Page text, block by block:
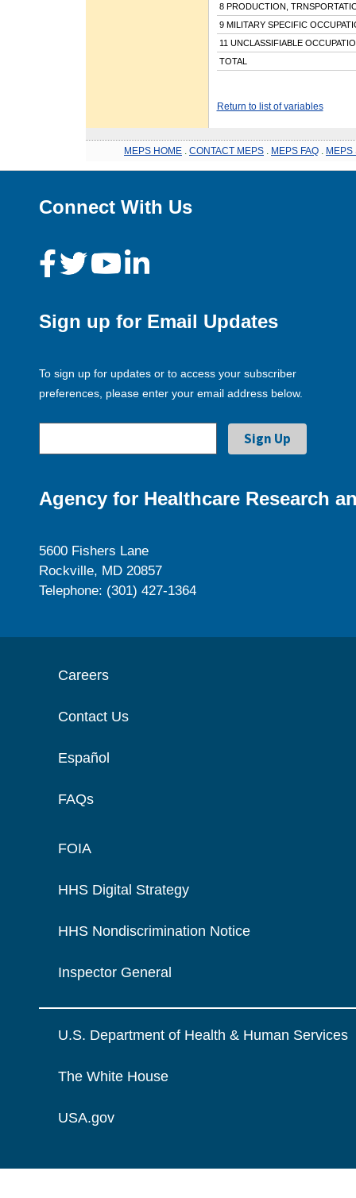
8 PRODUCTION,
9 MILITARY SPECIFIC
11 UNCLASSIFIABLE
TOTAL
Return to list of variables
MEPS HOME CONTACT MEPS MEPS FAQ MEPS
Connect With Us
Sign up for Email Updates
To sign up for updates or to access your subscriber
preferences, please enter your email address below.
Agency for Healthcare Research
5600 Fishers Lane
Rockville, MD 20857
Telephone: (301) 427-1364
Careers
Contact Us
Español
FAQs
FOIA
HHS Digital Strategy
HHS Nondiscrimination Notice
Inspector General
U.S. Department of Health & Human Services
The White House
USA.gov